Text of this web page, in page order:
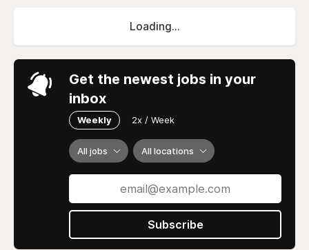
Loading...
Get the newest jobs in your
inbox
Weekly 2x / Week
All jobs All locations
Subscribe